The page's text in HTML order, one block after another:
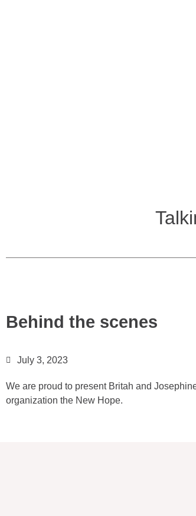
Behind the scenes
July 3, 2023
We are proud to present Britah and
organization the New Hope.